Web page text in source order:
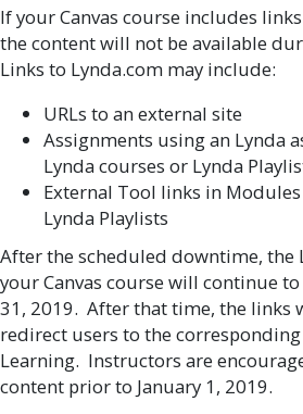
If your Canvas course includes
the content will not be available
Links to Lynda.com may include:
URLs to an external site
Assignments using an Lynda
Lynda courses or Lynda
External Tool links in
Lynda Playlists
After the scheduled downtime, the
your Canvas course will continue
31, 2019. After that time, the links
redirect users to the
Learning. Instructors are
content prior to January 1, 2019.